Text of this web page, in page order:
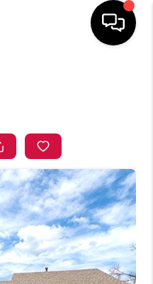
BUYING
SELLING
VALUE
ME